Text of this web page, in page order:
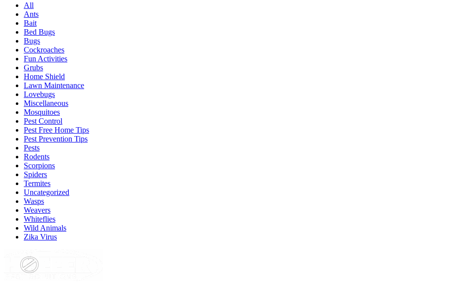
All
Ants
Bait
Bed Bugs
Bugs
Cockroaches
Fun Activities
Grubs
Home Shield
Lawn Maintenance
Lovebugs
Miscellaneous
Mosquitoes
Pest Control
Pest Free Home Tips
Pest Prevention Tips
Pests
Rodents
Scorpions
Spiders
Termites
Uncategorized
Wasps
Weavers
Whiteflies
Wild Animals
Zika Virus